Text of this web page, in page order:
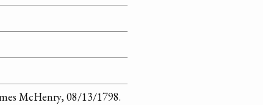
McHenry, 08/13/1798.